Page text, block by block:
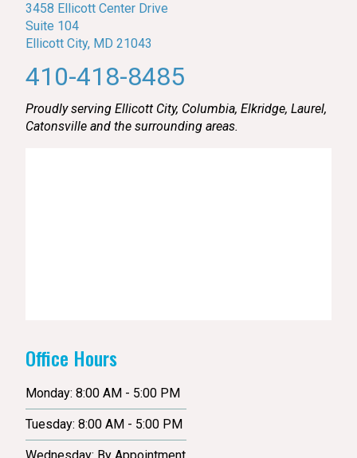
3458 Ellicott Center Drive
Suite 104
Ellicott City, MD 21043
410-418-8485
Proudly serving Ellicott City, Columbia, Elkridge, Laurel,
Catonsville and the surrounding areas.
Office Hours
Monday: 8:00 AM - 5:00 PM
Tuesday: 8:00 AM - 5:00 PM
Wednesday: By Appointment